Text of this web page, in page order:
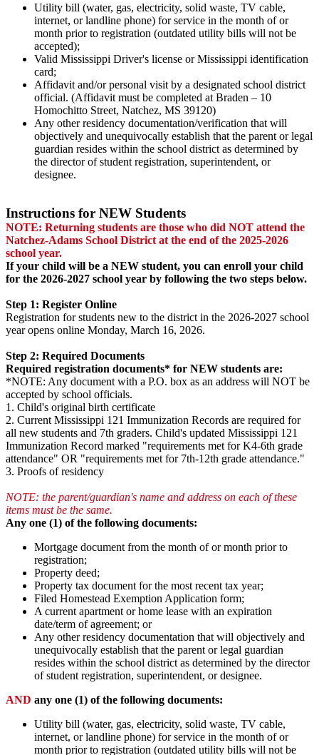
Utility bill (water, gas, electricity, solid waste, TV cable,
internet, or landline phone) for service in the month of or
month prior to registration (outdated utility bills will not be
accepted);
Valid Mississippi Driver's license or Mississippi identification
card;
Affidavit and/or personal visit by a designated school district
official. (Affidavit must be completed at Braden – 10
Homochitto Street, Natchez, MS 39120)
Any other residency documentation/verification that will
objectively and unequivocally establish that the parent or legal
guardian resides within the school district as determined by
the director of student registration, superintendent, or
designee.
Instructions for NEW Students
NOTE: Returning students are those who did NOT attend the
Natchez-Adams School District at the end of the 2025-2026
school year.
If your child will be a NEW student, you can enroll your child
for the 2026-2027 school year by following the two steps below.
Step 1: Register Online
Registration for students new to the district in the 2026-2027 school
year opens online Monday, March 16, 2026.
Step 2: Required Documents
Required registration documents* for NEW students are:
*NOTE: Any document with a P.O. box as an address will NOT be
accepted by school officials.
1. Child's original birth certificate
2. Current Mississippi 121 Immunization Records are required for
all new students and 7th graders. Child's updated Mississippi 121
Immunization Record marked "requirements met for K4-6th grade
attendance" OR "requirements met for 7th-12th grade attendance."
3. Proofs of residency
NOTE: the parent/guardian's name and address on each of these
items must be the same.
Any one (1) of the following documents:
Mortgage document from the month of or month prior to
registration;
Property deed;
Property tax document for the most recent tax year;
Filed Homestead Exemption Application form;
A current apartment or home lease with an expiration
date/term of agreement; or
Any other residency documentation that will objectively and
unequivocally establish that the parent or legal guardian
resides within the school district as determined by the director
of student registration, superintendent, or designee.
AND any one (1) of the following documents:
Utility bill (water, gas, electricity, solid waste, TV cable,
internet, or landline phone) for service in the month of or
month prior to registration (outdated utility bills will not be